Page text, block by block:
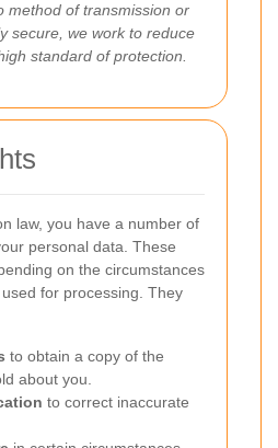
method of transmission or
secure, we work to reduce
standard of protection.
law, you have a number of
personal data. These
on the circumstances
for processing. They
to obtain a copy of the
about you.
to correct inaccurate